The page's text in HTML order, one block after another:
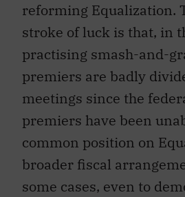
reforming Equalization.
stroke of luck is that, in
practising smash-and-
premiers are badly
meetings since the
premiers have been
common position on
broader fiscal
some cases, even to